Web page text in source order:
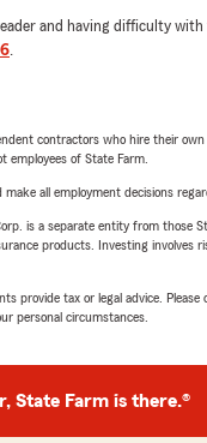
and having difficulty
.
contractors who hire their own
employees of State Farm.
all employment decisions
is a separate entity from those
products. Investing involves
provide tax or legal advice. Please
personal circumstances.
State Farm is there.®